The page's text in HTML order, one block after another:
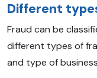
Different
Fraud can be
different types of
and type of